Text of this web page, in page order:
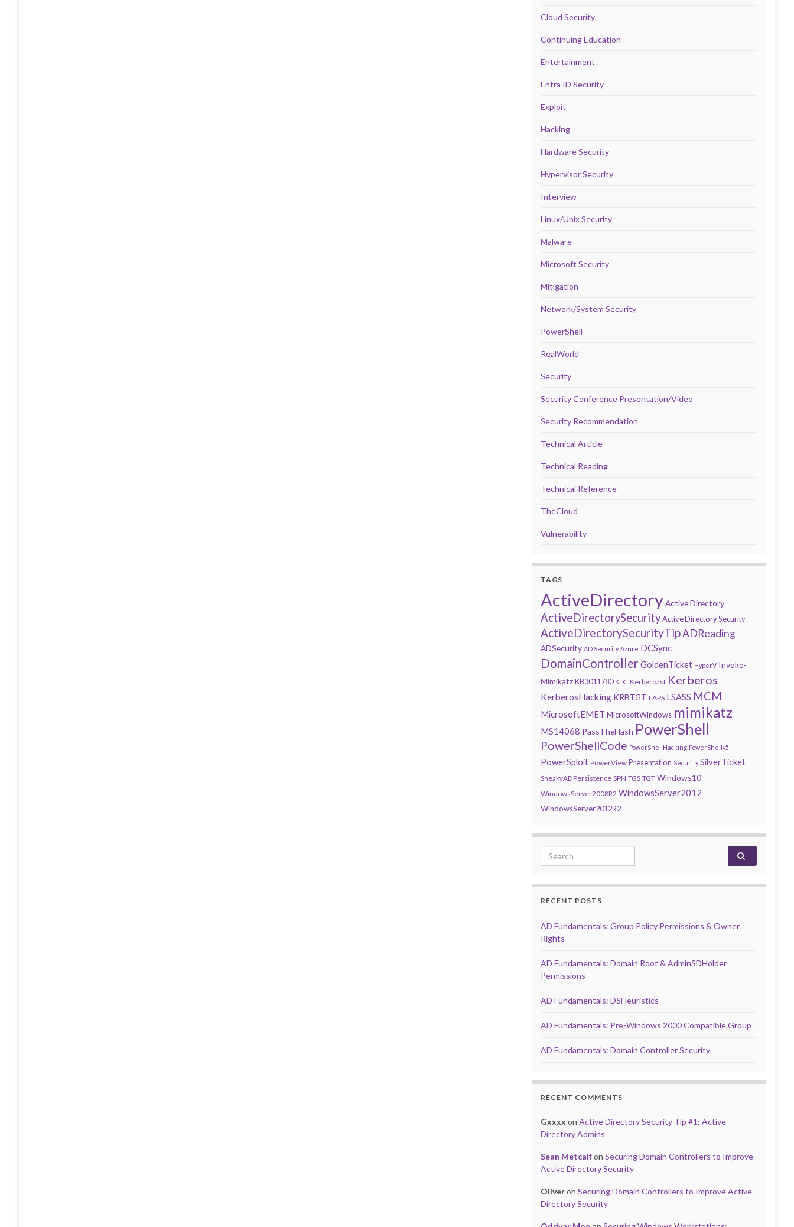
Cloud Security
Continuing Education
Entertainment
Entra ID Security
Exploit
Hacking
Hardware Security
Hypervisor Security
Interview
Linux/Unix Security
Malware
Microsoft Security
Mitigation
Network/System Security
PowerShell
RealWorld
Security
Security Conference Presentation/Video
Security Recommendation
Technical Article
Technical Reading
Technical Reference
TheCloud
Vulnerability
TAGS
ActiveDirectoryActive Directory
ActiveDirectorySecurityActive Directory Security
ActiveDirectorySecurityTipADReading
ADSecurity AD Security Azure DCSync
DomainControllerGoldenTicket HyperV Invoke-
Mimikatz KB3011780 KDC Kerberoast Kerberos
KerberosHacking KRBTGT LAPS LSASS MCM
MicrosoftEMET MicrosoftWindows mimikatz
MS14068 PassTheHash PowerShell
PowerShellCode PowerShellHacking PowerShellv5
PowerSploit PowerView Presentation Security SilverTicket
SneakyADPersistence SPN TGS TGT Windows10
WindowsServer2008R2 WindowsServer2012
WindowsServer2012R2
Search for:
RECENT POSTS
AD Fundamentals: Group Policy Permissions & Owner
Rights
AD Fundamentals: Domain Root & AdminSDHolder
Permissions
AD Fundamentals: DSHeuristics
AD Fundamentals: Pre-Windows 2000 Compatible Group
AD Fundamentals: Domain Controller Security
RECENT COMMENTS
Gxxxx onActive Directory Security Tip #1: Active
Directory Admins
Sean MetcalfonSecuring Domain Controllers to Improve
Active Directory Security
OliveronSecuring Domain Controllers to Improve Active
Directory Security